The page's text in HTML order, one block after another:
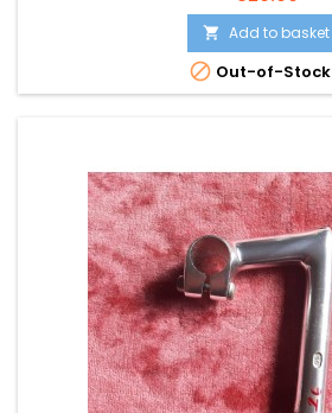
 Add to basket
 Out-of-Stock